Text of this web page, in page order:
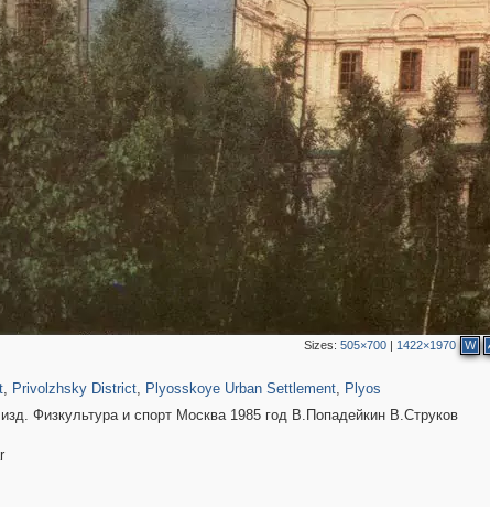
Sizes:505×700 | 1422×1970 W
, Privolzhsky District, Plyosskoye Urban Settlement, Plyos
Физкультура и спорт Москва 1985 год В.Попадейкин В.Струков